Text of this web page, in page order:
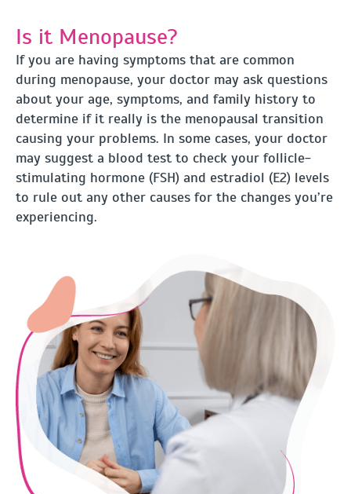
Is it Menopause?
If you are having symptoms that are common
during menopause, your doctor may ask questions
about your age, symptoms, and family history to
determine if it really is the menopausal transition
causing your problems. In some cases, your doctor
may suggest a blood test to check your follicle-
stimulating hormone (FSH) and estradiol (E2) levels
to rule out any other causes for the changes you’re
experiencing.